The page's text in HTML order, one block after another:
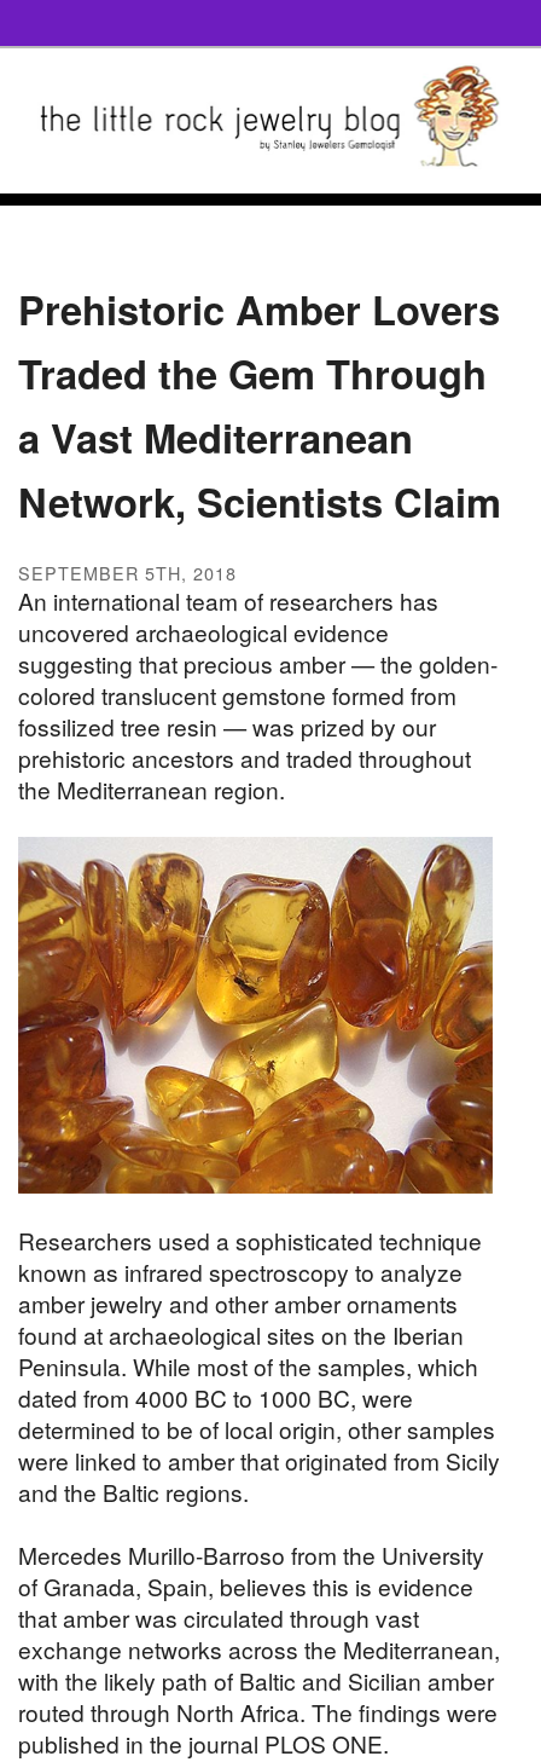
Prehistoric Amber Lovers
Traded the Gem Through
a Vast Mediterranean
Network, Scientists Claim
SEPTEMBER 5TH, 2018
An international team of researchers has
uncovered archaeological evidence
suggesting that precious amber — the golden-
colored translucent gemstone formed from
fossilized tree resin — was prized by our
prehistoric ancestors and traded throughout
the Mediterranean region.
Researchers used a sophisticated technique
known as infrared spectroscopy to analyze
amber jewelry and other amber ornaments
found at archaeological sites on the Iberian
Peninsula. While most of the samples, which
dated from 4000 BC to 1000 BC, were
determined to be of local origin, other samples
were linked to amber that originated from Sicily
and the Baltic regions.
Mercedes Murillo-Barroso from the University
of Granada, Spain, believes this is evidence
that amber was circulated through vast
exchange networks across the Mediterranean,
with the likely path of Baltic and Sicilian amber
routed through North Africa. The findings were
published in the journal PLOS ONE.